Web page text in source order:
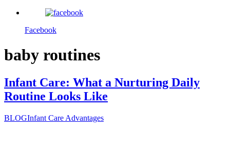
Facebook
baby routines
Infant Care: What a Nurturing Daily
Routine Looks Like
BLOGInfant Care Advantages